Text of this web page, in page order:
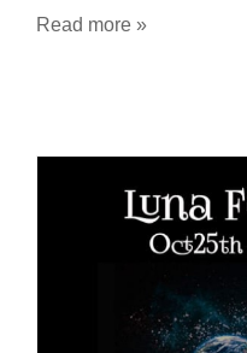
Read more »